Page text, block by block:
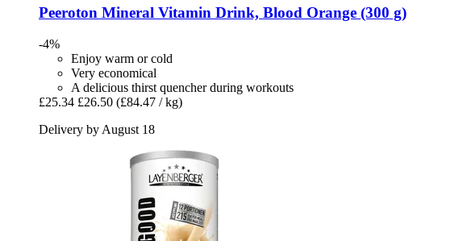
Peeroton Mineral Vitamin Drink, Blood Orange (300 g)
-4%
Enjoy warm or cold
Very economical
A delicious thirst quencher during workouts
£25.34 £26.50 (£84.47 / kg)
Delivery by August 18